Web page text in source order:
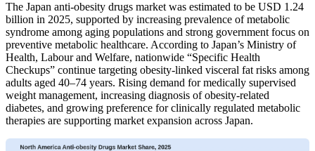
The Japan anti-obesity drugs market was estimated to be USD 1.24
billion in 2025, supported by increasing prevalence of metabolic
syndrome among aging populations and strong government focus on
preventive metabolic healthcare. According to Japan’s Ministry of
Health, Labour and Welfare, nationwide “Specific Health
Checkups” continue targeting obesity-linked visceral fat risks among
adults aged 40–74 years. Rising demand for medically supervised
weight management, increasing diagnosis of obesity-related
diabetes, and growing preference for clinically regulated metabolic
therapies are supporting market expansion across Japan.